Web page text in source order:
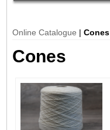
Online Catalogue |Cones
Cones